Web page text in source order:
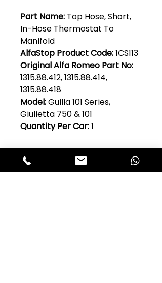
Part Name: Top Hose, Short,
In-Hose Thermostat To
Manifold
AlfaStop Product Code:1CS113
Original Alfa Romeo Part No:
1315.88.412, 1315.88.414,
1315.88.418
Model:Guilia 101 Series,
Giulietta 750 & 101
Quantity Per Car:1
Club Alfastop